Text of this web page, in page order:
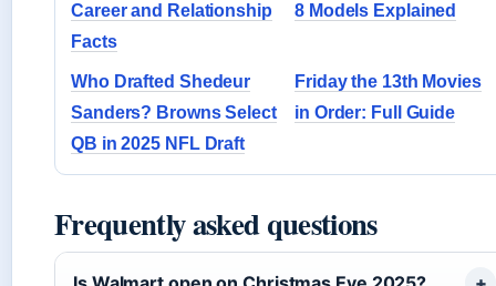
Career and Relationship
Facts
8 Models Explained
Who Drafted Shedeur
Sanders? Browns Select
QB in 2025 NFL Draft
Friday the 13th Movies
in Order: Full Guide
Frequently asked questions